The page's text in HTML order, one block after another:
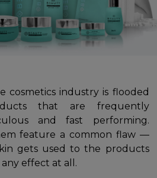
cosmetics industry is flooded
that are frequently
and fast performing.
feature a common flaw —
gets used to the products
effect at all.